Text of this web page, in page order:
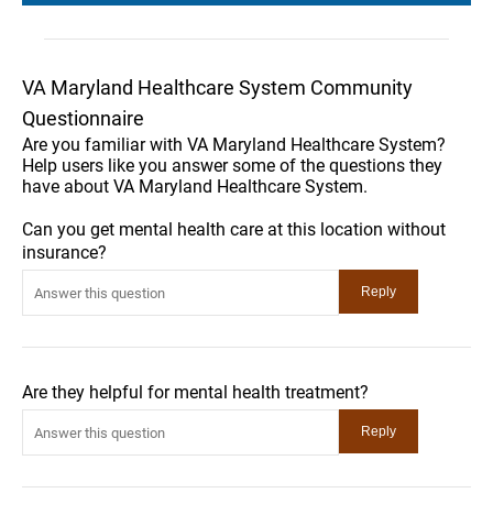
VA Maryland Healthcare System Community
Questionnaire
Are you familiar with VA Maryland Healthcare System?
Help users like you answer some of the questions they
have about VA Maryland Healthcare System.
Can you get mental health care at this location without
insurance?
Are they helpful for mental health treatment?